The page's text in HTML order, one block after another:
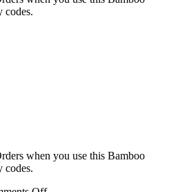
codes.
when you use this Bamboo
codes.